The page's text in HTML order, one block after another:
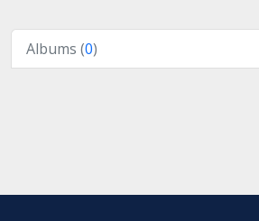
Albums (0)